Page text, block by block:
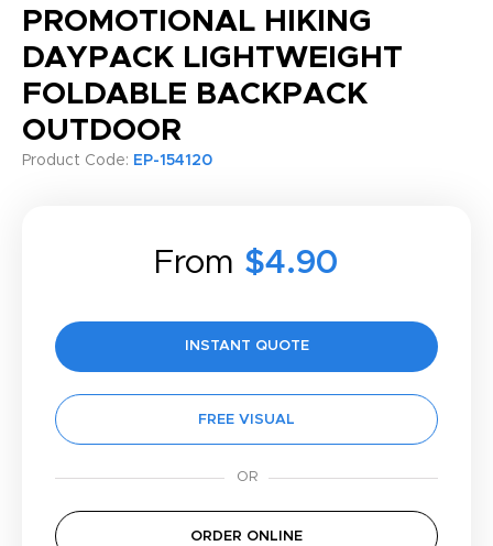
PROMOTIONAL HIKING
DAYPACK LIGHTWEIGHT
FOLDABLE BACKPACK
OUTDOOR
Product Code: EP-154120
From $4.90
INSTANT QUOTE
FREE VISUAL
ORDER ONLINE